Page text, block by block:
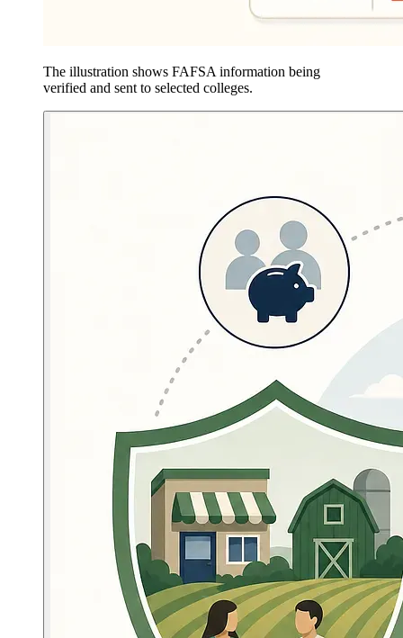
The illustration shows FAFSA information being
verified and sent to selected colleges.